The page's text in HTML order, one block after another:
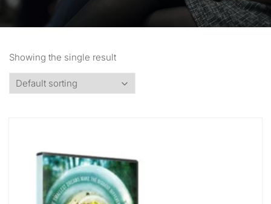
Showing the single result